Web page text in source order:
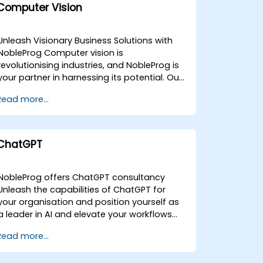
Vision
Visionary Business Solutions with
Computer vision is
industries, and NobleProg is
partner in harnessing its potential. Our
to integrate computer vision
seamlessly into your business
What We Offer:Strategic
and roadmap
computer vision
and
training and
Key Areas of Expertise:Image and
analysisAugmented and virtual
and e-
and
more...
offers ChatGPT consultancy
the capabilities of ChatGPT for
organisation and position yourself as
leader in AI and elevate your workflows
consultants. ChatGPT is a
model developed by OpenAI
more...